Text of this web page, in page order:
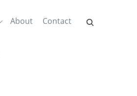
About Contact